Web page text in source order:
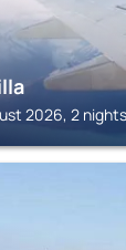
2026, 2 nights